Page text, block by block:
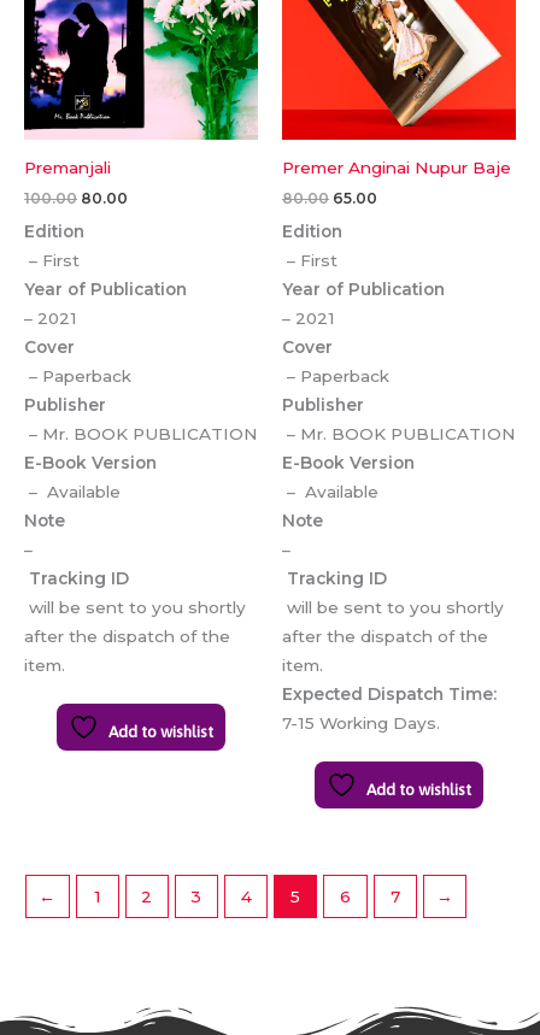
Premanjali
100.00 80.00
Edition
– First
Year of Publication
– 2021
Cover
– Paperback
Publisher
– Mr. BOOK PUBLICATION
E-Book Version
– Available
Note
–
Tracking ID
will be sent to you shortly
after the dispatch of the
item.
Add to wishlist
Premer Anginai Nupur Baje
80.00 65.00
Edition
– First
Year of Publication
– 2021
Cover
– Paperback
Publisher
– Mr. BOOK PUBLICATION
E-Book Version
– Available
Note
–
Tracking ID
will be sent to you shortly
after the dispatch of the
item.
Expected Dispatch Time:
7-15 Working Days.
Add to wishlist
← 1 2 3 4 5 6 7 →